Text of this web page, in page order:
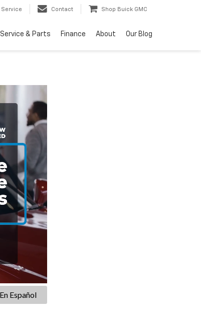
Service Contact Shop Buick GMC
Service & Parts Finance About Our Blog